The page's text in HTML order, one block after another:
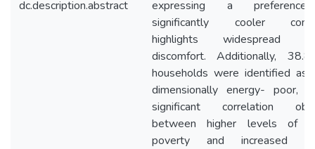
dc.description.abstract
expressing a
significantly cooler
highlights widespread
discomfort. Additionally,
households were identified as
dimensionally energy- poor,
significant correlation
between higher levels of
poverty and increased